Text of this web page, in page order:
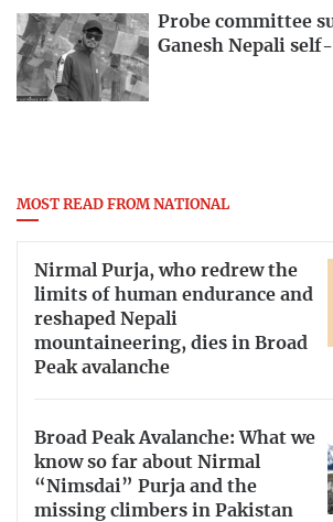
Probe committee
Ganesh Nepali
MOST READ FROM NATIONAL
Nirmal Purja, who redrew the
limits of human endurance and
reshaped Nepali
mountaineering, dies in Broad
Peak avalanche
Broad Peak Avalanche: What we
know so far about Nirmal
“Nimsdai” Purja and the
missing climbers in Pakistan